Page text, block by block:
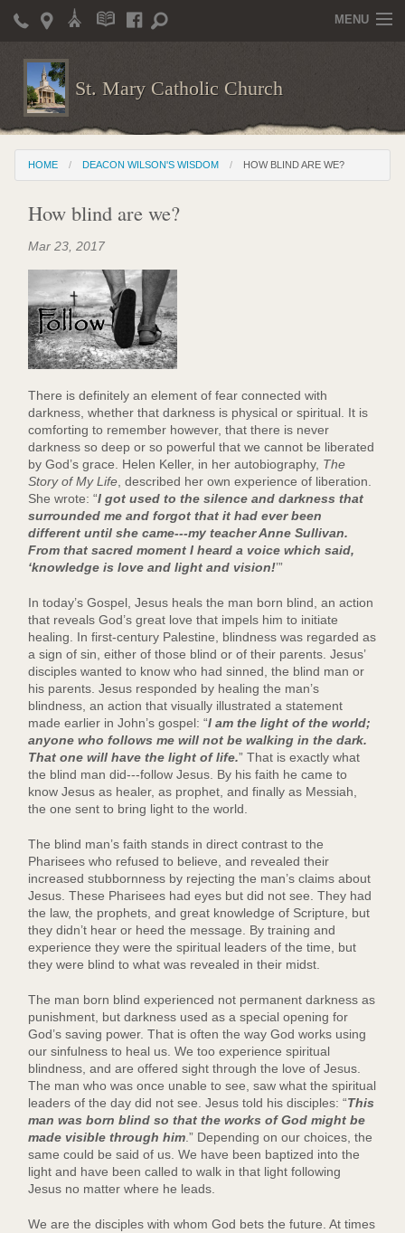
St. Mary Catholic Church
MENU
Home
Parish Life
Christian Formation
Publications
News
Supporters
Giving / Events
Contact / Miscellaneous
Deacon Wilson's Wisdom
St. Mary Catholic Scholarship and Tuition Assistance
HOME DEACON WILSON'S WISDOM HOW BLIND ARE WE?
How blind are we?
Mar 23, 2017
There is definitely an element of fear connected with
darkness, whether that darkness is physical or spiritual. It is
comforting to remember however, that there is never
darkness so deep or so powerful that we cannot be liberated
by God’s grace. Helen Keller, in her autobiography, The
Story of My Life, described her own experience of liberation.
She wrote: “I got used to the silence and darkness that
surrounded me and forgot that it had ever been
different until she came---my teacher Anne Sullivan.
From that sacred moment I heard a voice which said,
‘knowledge is love and light and vision!’”
In today’s Gospel, Jesus heals the man born blind, an action
that reveals God’s great love that impels him to initiate
healing. In first-century Palestine, blindness was regarded as
a sign of sin, either of those blind or of their parents. Jesus’
disciples wanted to know who had sinned, the blind man or
his parents. Jesus responded by healing the man’s
blindness, an action that visually illustrated a statement
made earlier in John’s gospel: “I am the light of the world;
anyone who follows me will not be walking in the dark.
That one will have the light of life.” That is exactly what
the blind man did---follow Jesus. By his faith he came to
know Jesus as healer, as prophet, and finally as Messiah,
the one sent to bring light to the world.
The blind man’s faith stands in direct contrast to the
Pharisees who refused to believe, and revealed their
increased stubbornness by rejecting the man’s claims about
Jesus. These Pharisees had eyes but did not see. They had
the law, the prophets, and great knowledge of Scripture, but
they didn’t hear or heed the message. By training and
experience they were the spiritual leaders of the time, but
they were blind to what was revealed in their midst.
The man born blind experienced not permanent darkness as
punishment, but darkness used as a special opening for
God’s saving power. That is often the way God works using
our sinfulness to heal us. We too experience spiritual
blindness, and are offered sight through the love of Jesus.
The man who was once unable to see, saw what the spiritual
leaders of the day did not see. Jesus told his disciples: “This
man was born blind so that the works of God might be
made visible through him.” Depending on our choices, the
same could be said of us. We have been baptized into the
light and have been called to walk in that light following
Jesus no matter where he leads.
We are the disciples with whom God bets the future. At times